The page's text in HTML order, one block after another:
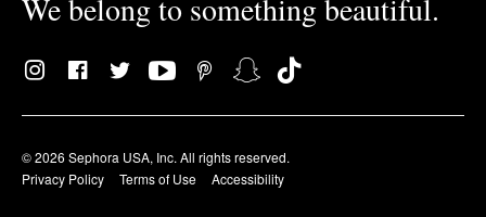
© 2026 Sephora USA, Inc. All rights reserved.
Privacy Policy
Terms of Use Accessibility